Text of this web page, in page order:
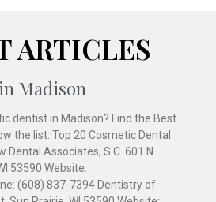
ARTICLES
Madison
dentist in Madison? Find the Best
the list. Top 20 Cosmetic Dental
Associates, S.C. 601 N.
53590 Website:
(608) 837-7394 Dentistry of